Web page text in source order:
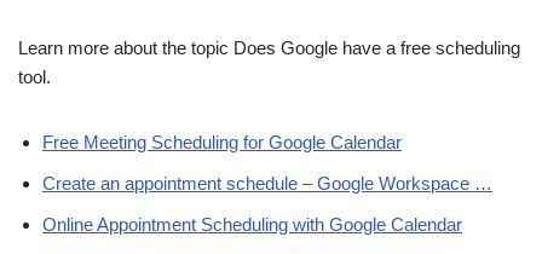
Learn more about the topic Does Google have a free scheduling
tool.
Free Meeting Scheduling for Google Calendar
Create an appointment schedule – Google Workspace …
Online Appointment Scheduling with Google Calendar